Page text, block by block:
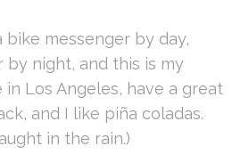
bike messenger by day,
by night, and this is my
in Los Angeles, have a great
and I like piña coladas.
in the rain.)